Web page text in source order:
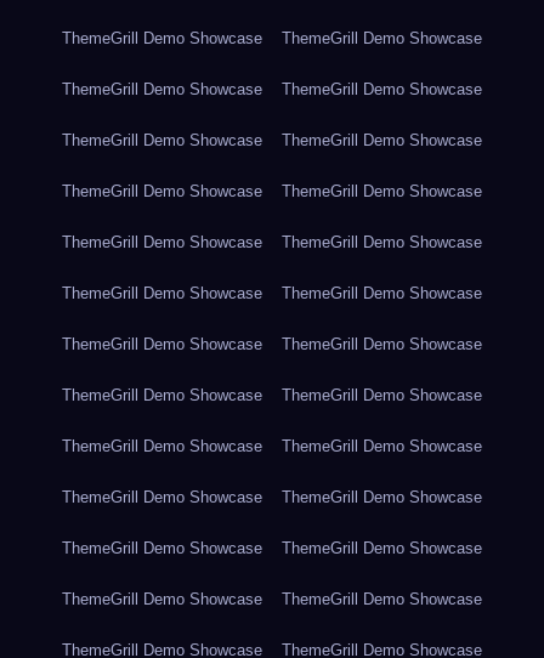
ThemeGrill Demo Showcase ThemeGrill Demo Showcase
ThemeGrill Demo Showcase ThemeGrill Demo Showcase
ThemeGrill Demo Showcase ThemeGrill Demo Showcase
ThemeGrill Demo Showcase ThemeGrill Demo Showcase
ThemeGrill Demo Showcase ThemeGrill Demo Showcase
ThemeGrill Demo Showcase ThemeGrill Demo Showcase
ThemeGrill Demo Showcase ThemeGrill Demo Showcase
ThemeGrill Demo Showcase ThemeGrill Demo Showcase
ThemeGrill Demo Showcase ThemeGrill Demo Showcase
ThemeGrill Demo Showcase ThemeGrill Demo Showcase
ThemeGrill Demo Showcase ThemeGrill Demo Showcase
ThemeGrill Demo Showcase ThemeGrill Demo Showcase
ThemeGrill Demo Showcase ThemeGrill Demo Showcase